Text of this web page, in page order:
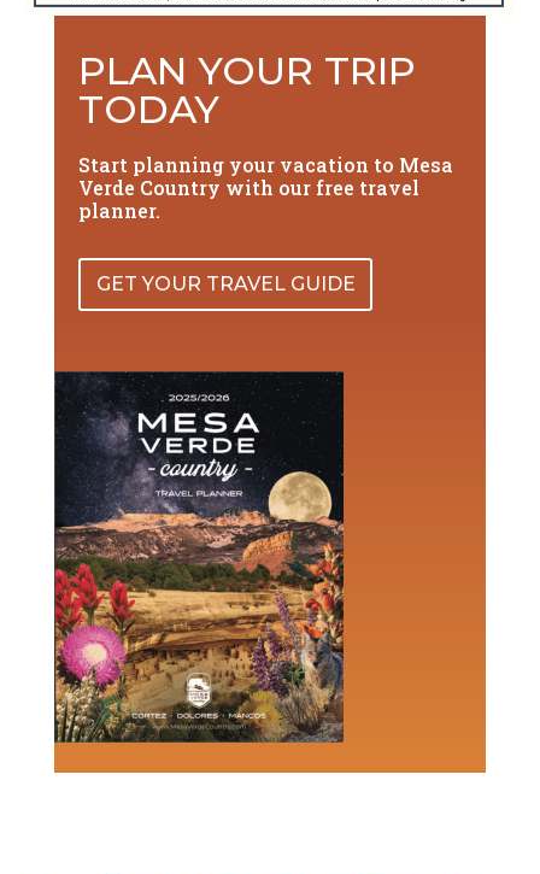
PLAN YOUR TRIP
TODAY
Start planning your vacation to Mesa
Verde Country with our free travel
planner.
GET YOUR TRAVEL GUIDE